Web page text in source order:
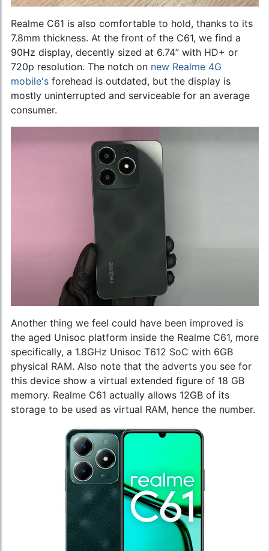
Realme C61 is also comfortable to hold, thanks to its
7.8mm thickness. At the front of the C61, we find a
90Hz display, decently sized at 6.74” with HD+ or
720p resolution. The notch on new Realme 4G
mobile's forehead is outdated, but the display is
mostly uninterrupted and serviceable for an average
consumer.
Another thing we feel could have been improved is
the aged Unisoc platform inside the Realme C61, more
specifically, a 1.8GHz Unisoc T612 SoC with 6GB
physical RAM. Also note that the adverts you see for
this device show a virtual extended figure of 18 GB
memory. Realme C61 actually allows 12GB of its
storage to be used as virtual RAM, hence the number.